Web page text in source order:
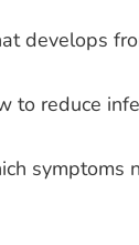
develops
to reduce
symptoms